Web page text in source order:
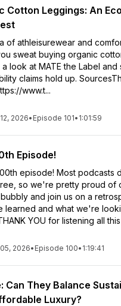
Cotton Leggings: An
of athleisurewear and
sweat buying organic
look at MATE the Label and
claims hold up.
www.t...
2026• Episode 101• 1:01:59
Episode!
episode! Most podcasts
so we're pretty proud of
and join us on a
learned and what we're
YOU for listening all this
2026• Episode 100• 1:19:41
Can They Balance
Luxury?